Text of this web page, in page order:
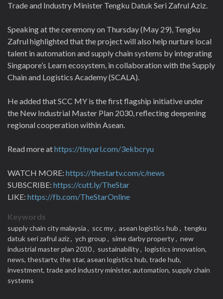
Trade and Industry Minister Tengku Datuk Seri Zafrul Aziz.
Speaking at the ceremony on Thursday (May 29), Tengku
Zafrul highlighted that the project will also help nurture local
talent in automation and supply chain systems by integrating
Singapore’s Learn ecosystem, in collaboration with the Supply
Chain and Logistics Academy (SCALA).
He added that SCC MY is the first flagship initiative under
the New Industrial Master Plan 2030, reflecting deepening
regional cooperation within Asean.
Read more athttps://tinyurl.com/3ekbcryu
WATCH MORE: https://thestartv.com/c/news
SUBSCRIBE: https://cutt.ly/TheStar
LIKE: https://fb.com/TheStarOnline
Keywords
supply chain city malaysia , scc my , asean logistics hub , tengku
datuk seri zafrul aziz , ych group , sime darby property , new
industrial master plan 2030 , sustainability , logistics innovation,
news, thestartv, the star, asean logistics hub, trade hub,
investment, trade and industry minister, automation, supply chain
systems